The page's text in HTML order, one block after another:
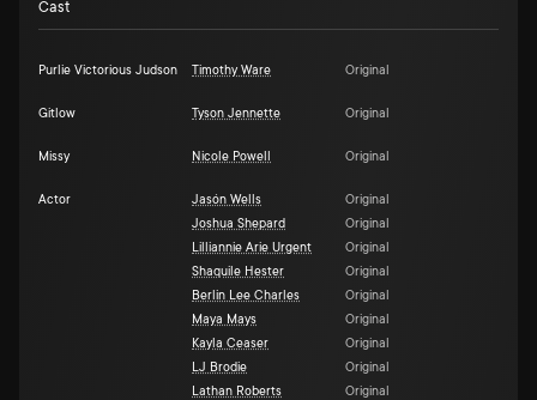
Cast
Purlie Victorious Judson Timothy Ware Original
Gitlow Tyson Jennette Original
Missy Nicole Powell Original
Actor Jasón Wells
Original
Joshua Shepard
Original
Lilliannie Arie Urgent
Original
Shaquile Hester
Original
Berlin Lee Charles
Original
Maya Mays
Original
Kayla Ceaser
Original
LJ Brodie
Original
Lathan Roberts
Original